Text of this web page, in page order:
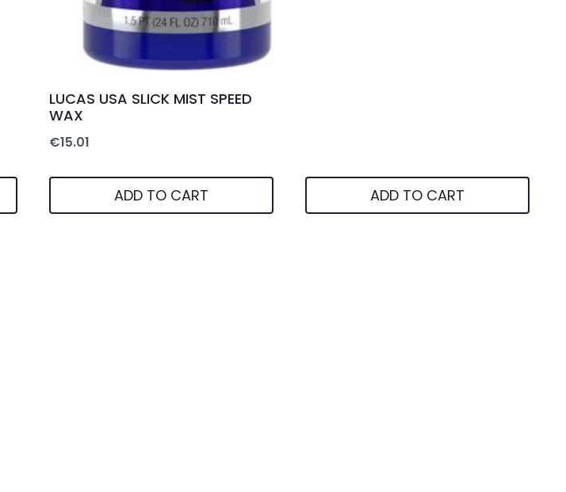
LUCAS USA SLICK MIST SPEED
WAX
€15.01
ADD TO CART ADD TO CART